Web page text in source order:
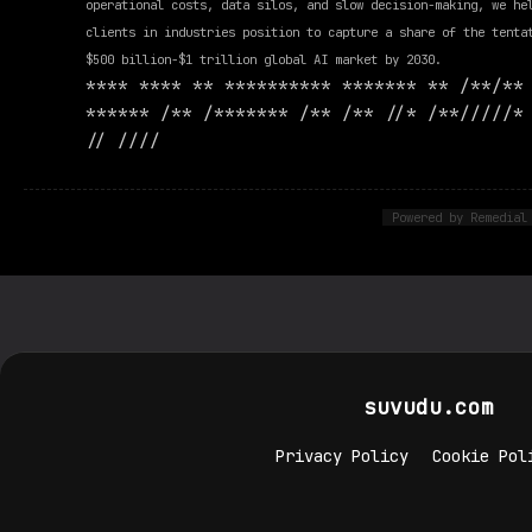
operational costs, data silos, and slow decision-making, we
clients in industries position to capture a share of the
$500 billion-$1 trillion global AI market by 2030.
**** **** ** ********** ******* ** /
****** /** /******* /** /** //* /
// ////
Powered by
suvudu.com
Privacy Policy Cookie